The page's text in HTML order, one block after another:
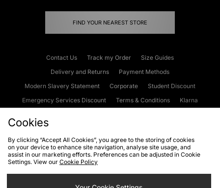
FIND YOUR NEAREST STORE
Contact Us Track my Order
Size Guides
Delivery and Returns
Payment Methods
Modern Slavery Statement
Corporate
Student Discount
Emergency Services Discount
Terms & Conditions
Klarna
Cookies Terms & Conditions WEEE FAQs
Site Security
Privacy
Cookie Settings
Cookies
By clicking “Accept All Cookies”, you agree to the storing of cookies
on your device to enhance site navigation, analyse site usage, and
assist in our marketing efforts. Preferences can be adjusted in Cookie
Settings. View our Cookie Policy